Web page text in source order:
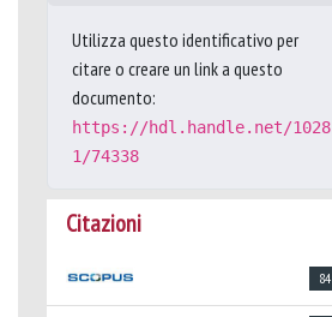
Utilizza questo identificativo per
citare o creare un link a questo
documento:
https://hdl.handle.net/1028
1/74338
Citazioni
84